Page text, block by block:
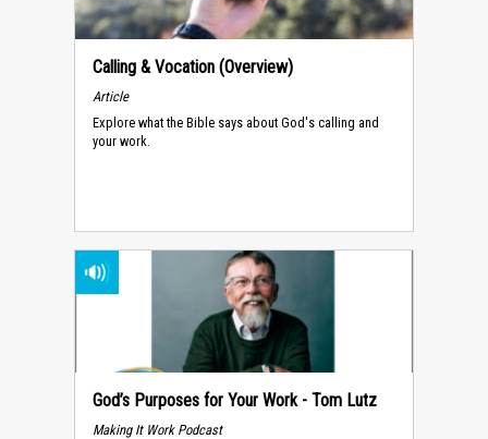
Calling & Vocation (Overview)
Article
Explore what the Bible says about God's calling and
your work.
God’s Purposes for Your Work - Tom Lutz
Making It Work Podcast